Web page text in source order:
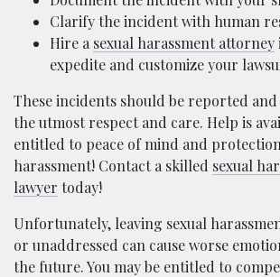
Clarify the incident with human
Hire a sexual harassment attorney
expedite and customize your
These incidents should be reported
the utmost respect and care. Help is
entitled to peace of mind and
harassment! Contact a skilled sexual
lawyer today!
Unfortunately, leaving sexual
or unaddressed can cause worse
the future. You may be entitled to